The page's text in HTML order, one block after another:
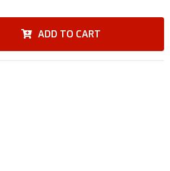
ADD TO CART